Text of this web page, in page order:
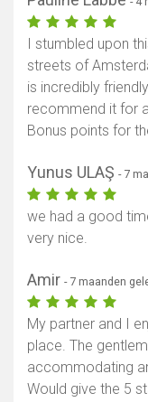
I stumbled upon
streets of
is incredibly
recommend it for
Bonus points for
Yunus ULAŞ - 7
we had a good
very nice.
Amir - 7 maanden
My partner and I
place. The
accommodating
Would give the 5